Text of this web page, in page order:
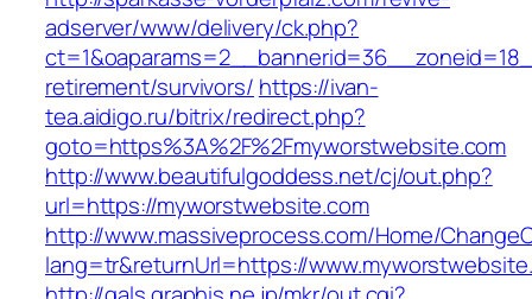
adserver/www/delivery/ck.php?
retirement/survivors/ https://ivan-
tea.aidigo.ru/bitrix/redirect.php?
goto=https%3A%2F%2Fmyworstwebsite.com
http://www.beautifulgoddess.net/cj/out.php?
url=https://myworstwebsite.com
http://www.massiveprocess.com/Home/
lang=tr&returnUrl=https://